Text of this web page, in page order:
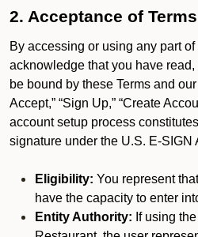
2. Acceptance of Terms
By accessing or using any part
acknowledge that you have
be bound by these Terms and
Accept,” “Sign Up,” “Create
account setup process
signature under the U.S. E-SIGN
Eligibility: You represent
have the capacity to enter
Entity Authority: If using